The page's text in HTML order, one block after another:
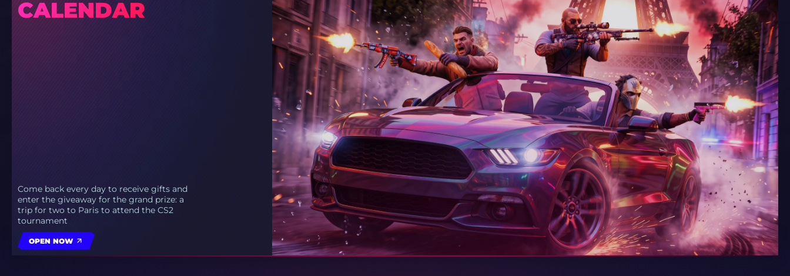
CALENDAR
Come back every day to receive gifts and
enter the giveaway for the grand prize: a
trip for two to Paris to attend the CS2
tournament
OPEN NOW